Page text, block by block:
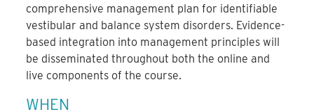
comprehensive management plan for identifiable
vestibular and balance system disorders. Evidence-
based integration into management principles will
be disseminated throughout both the online and
live components of the course.
WHEN